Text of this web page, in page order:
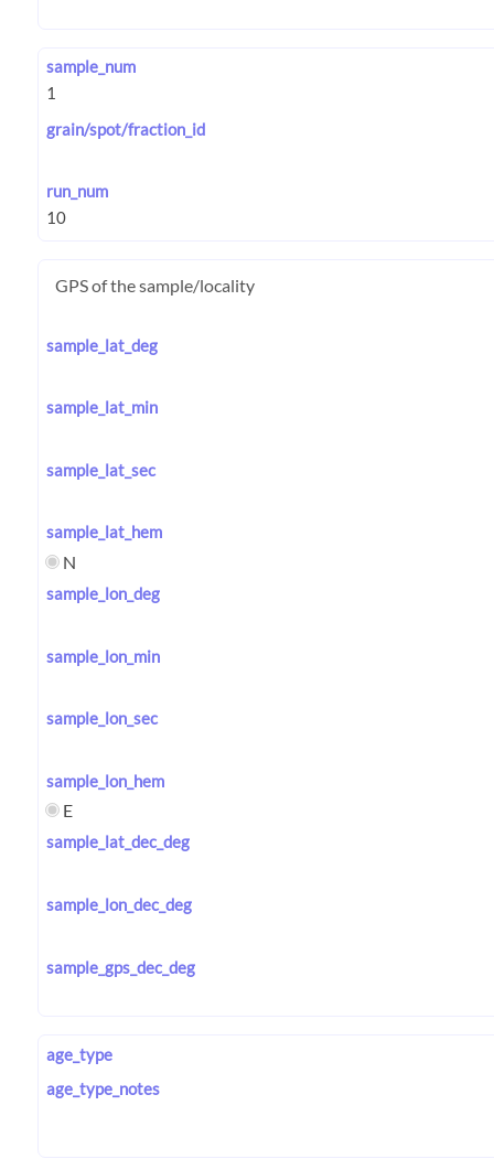
sample_num
grain/spot/fraction_id
run_num
GPS of the sample/locality
sample_lat_deg
sample_lat_min
sample_lat_sec
sample_lat_hem
N
sample_lon_deg
sample_lon_min
sample_lon_sec
sample_lon_hem
E
sample_lat_dec_deg
sample_lon_dec_deg
sample_gps_dec_deg
age_type
age_type_notes